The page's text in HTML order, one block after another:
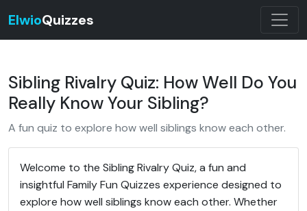
ElwioQuizzes
Sibling Rivalry Quiz: How Well Do You
Really Know Your Sibling?
A fun quiz to explore how well siblings know each other.
Welcome to the Sibling Rivalry Quiz, a fun and
insightful Family Fun Quizzes experience designed to
explore how well siblings know each other. Whether